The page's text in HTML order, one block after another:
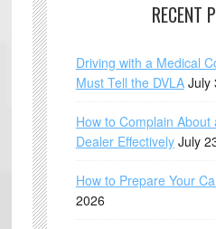
RECENT
Driving with a Medical
Must Tell the DVLA July
How to Complain
Dealer Effectively July
How to Prepare Your
2026